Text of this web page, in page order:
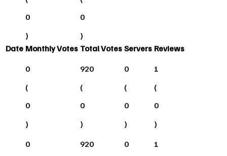
0
)
0
)
Date Monthly Votes Total Votes Servers Reviews
0
(
0
)
920
(
0
)
0
(
0
)
1
(
0
)
0
920
0
1